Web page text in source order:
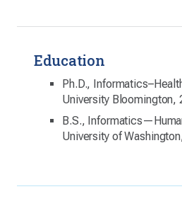
Education
Ph.D.,
University Bloomington,
B.S.,
University of